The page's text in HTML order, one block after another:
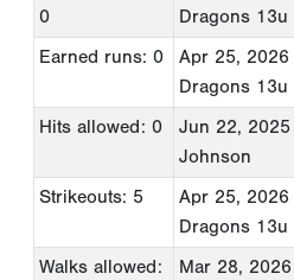
0
Dragons 13u
Earned runs: 0
Apr 25, 2026
Dragons 13u
Hits allowed: 0
Jun 22, 2025
Johnson
Strikeouts: 5
Apr 25, 2026
Dragons 13u
Walks allowed:
Mar 28, 2026